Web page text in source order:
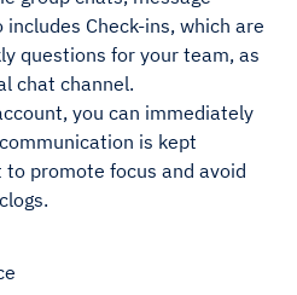
Check-ins, which are
questions for your team, as
chat channel.
you can immediately
is kept
promote focus and avoid